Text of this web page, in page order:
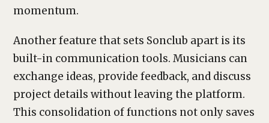
momentum.
Another feature that sets Sonclub apart is its
built-in communication tools. Musicians can
exchange ideas, provide feedback, and discuss
project details without leaving the platform.
This consolidation of functions not only saves